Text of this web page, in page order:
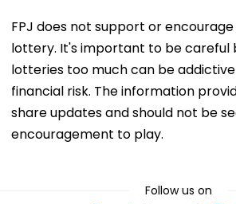
FPJ does not support or
lottery. It's important to be careful
lotteries too much can be
financial risk. The information
share updates and should not be
encouragement to play.
Follow us on